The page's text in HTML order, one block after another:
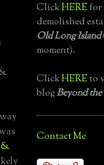
ClickHEREfor
demolished
Old Long Island
moment).
ClickHEREto
blogBeyond
Contact Me